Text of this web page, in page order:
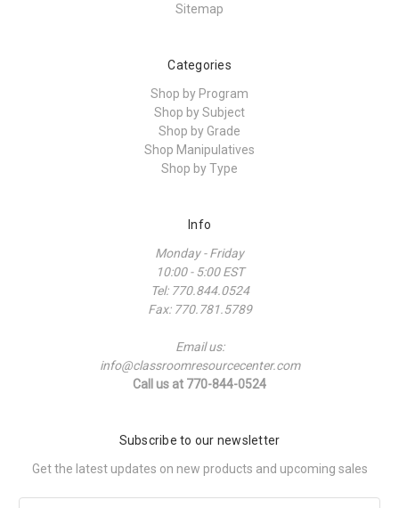
Sitemap
Categories
Shop by Program
Shop by Subject
Shop by Grade
Shop Manipulatives
Shop by Type
Info
Monday - Friday
10:00 - 5:00 EST
Tel: 770.844.0524
Fax: 770.781.5789
Email us:
info@classroomresourcecenter.com
Call us at 770-844-0524
Subscribe to our newsletter
Get the latest updates on new products and upcoming sales